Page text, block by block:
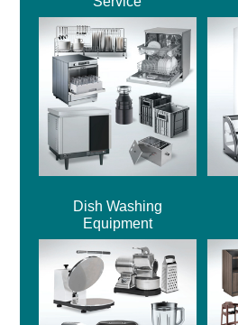
Dish Washing
Equipment